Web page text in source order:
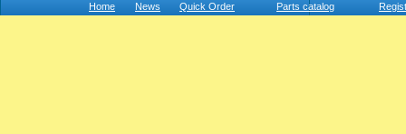
Home News Quick Order Parts catalog